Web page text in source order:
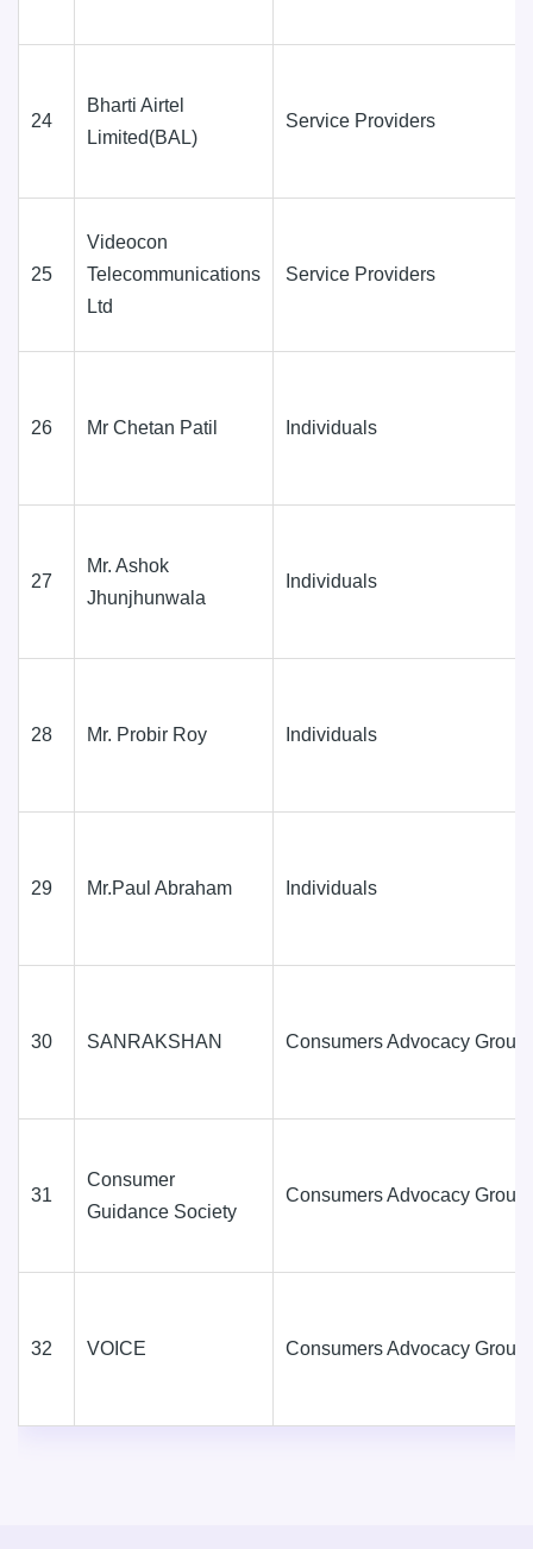
24
Bharti Airtel
Limited(BAL)
Service Providers
25
Videocon
Telecommunications
Ltd
Service Providers
26 Mr Chetan Patil Individuals
27
Mr. Ashok
Jhunjhunwala
Individuals
28 Mr. Probir Roy Individuals
29 Mr.Paul Abraham Individuals
30 SANRAKSHAN Consumers Advocacy
31
Consumer
Guidance Society
Consumers Advocacy
32 VOICE Consumers Advocacy